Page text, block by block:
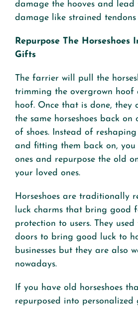
damage the hooves and lead
damage like strained
Repurpose The Horseshoes
Gifts
The farrier will pull the
trimming the overgrown hoof
hoof. Once that is done, they
the same horseshoes back
of shoes. Instead of reshaping
and fitting them back on, you
ones and repurpose the old
your loved ones.
Horseshoes are traditionally
luck charms that bring good
protection to users. They
doors to bring good luck to
businesses but they are also
nowadays.
If you have old horseshoes
repurposed into